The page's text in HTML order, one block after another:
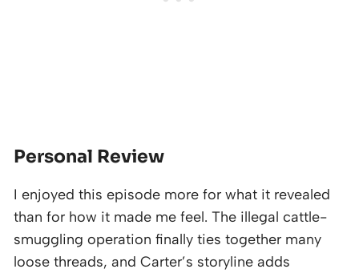
Personal Review
I enjoyed this episode more for what it revealed
than for how it made me feel. The illegal cattle-
smuggling operation finally ties together many
loose threads, and Carter’s storyline adds